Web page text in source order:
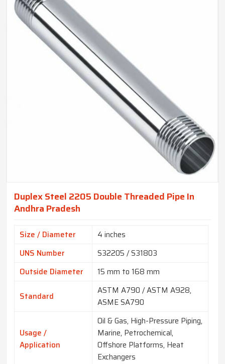
Duplex Steel 2205 Double Threaded Pipe In
Andhra Pradesh
Size / Diameter
4 inches
UNS Number
S32205 / S31803
Outside Diameter
15 mm to 168 mm
Standard
ASTM A790 / ASTM A928,
ASME SA790
Usage /
Application
Oil & Gas, High-Pressure Piping,
Marine, Petrochemical,
Offshore Platforms, Heat
Exchangers